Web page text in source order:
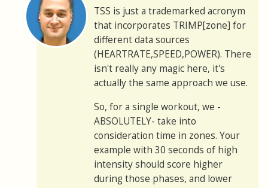
TSS is just a trademarked acronym
that incorporates TRIMP[zone] for
different data sources
(HEARTRATE,SPEED,POWER). There
isn't really any magic here, it's
actually the same approach we use.
So, for a single workout, we -
ABSOLUTELY- take into
consideration time in zones. Your
example with 30 seconds of high
intensity should score higher
during those phases, and lower